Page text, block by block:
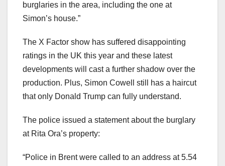
burglaries in the area, including the one at
Simon’s house.”
The X Factor show has suffered disappointing
ratings in the UK this year and these latest
developments will cast a further shadow over the
production. Plus, Simon Cowell still has a haircut
that only Donald Trump can fully understand.
The police issued a statement about the burglary
at Rita Ora’s property:
“Police in Brent were called to an address at 5.54